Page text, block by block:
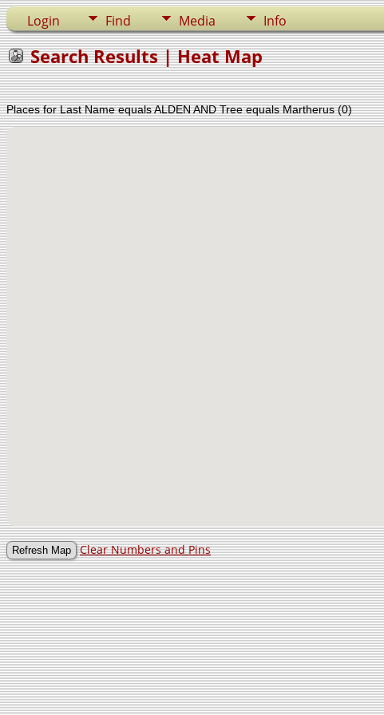
Login Find Media Info
Search Results | Heat Map
Places for Last Name equals ALDEN AND Tree equals Martherus (0)
Clear Numbers and Pins